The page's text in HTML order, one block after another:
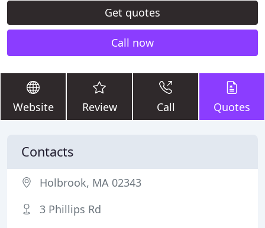
Get quotes
Call now
Website Review Call Quotes
Contacts
Holbrook, MA 02343
3 Phillips Rd